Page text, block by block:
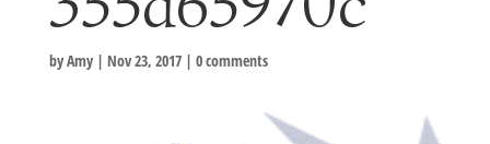
byAmy| Nov 23, 2017| 0 comments